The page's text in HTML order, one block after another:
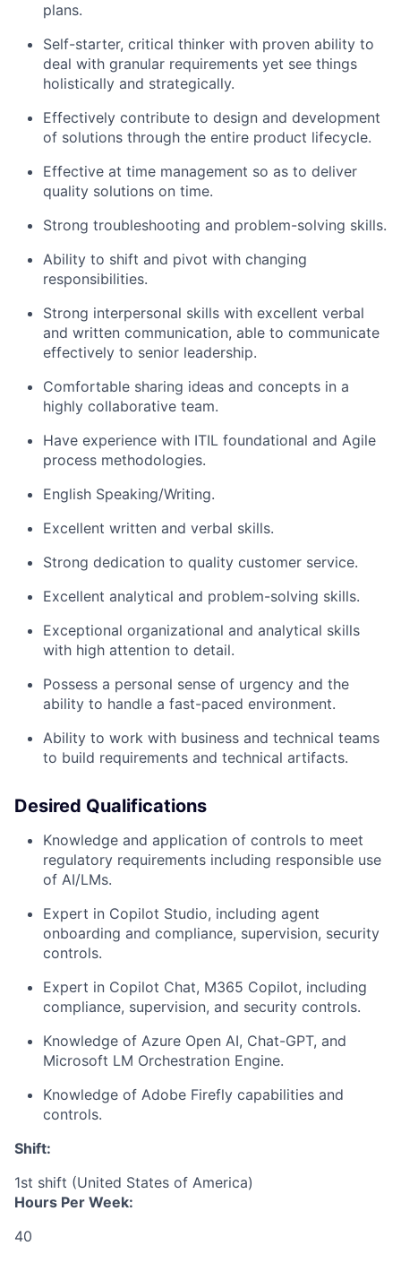
plans.
Self-starter, critical thinker with proven ability to
deal with granular requirements yet see things
holistically and strategically.
Effectively contribute to design and development
of solutions through the entire product lifecycle.
Effective at time management so as to deliver
quality solutions on time.
Strong troubleshooting and problem-solving skills.
Ability to shift and pivot with changing
responsibilities.
Strong interpersonal skills with excellent verbal
and written communication, able to communicate
effectively to senior leadership.
Comfortable sharing ideas and concepts in a
highly collaborative team.
Have experience with ITIL foundational and Agile
process methodologies.
English Speaking/Writing.
Excellent written and verbal skills.
Strong dedication to quality customer service.
Excellent analytical and problem-solving skills.
Exceptional organizational and analytical skills
with high attention to detail.
Possess a personal sense of urgency and the
ability to handle a fast-paced environment.
Ability to work with business and technical teams
to build requirements and technical artifacts.
Desired Qualifications
Knowledge and application of controls to meet
regulatory requirements including responsible use
of AI/LMs.
Expert in Copilot Studio, including agent
onboarding and compliance, supervision, security
controls.
Expert in Copilot Chat, M365 Copilot, including
compliance, supervision, and security controls.
Knowledge of Azure Open AI, Chat-GPT, and
Microsoft LM Orchestration Engine.
Knowledge of Adobe Firefly capabilities and
controls.
Shift:
1st shift (United States of America)
Hours Per Week:
40